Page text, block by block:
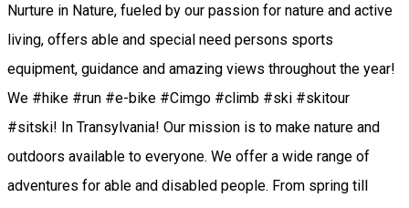
Nurture in Nature, fueled by our passion for nature and active
living, offers able and special need persons sports
equipment, guidance and amazing views throughout the year!
We #hike #run #e-bike #Cimgo #climb #ski #skitour
#sitski! In Transylvania! Our mission is to make nature and
outdoors available to everyone. We offer a wide range of
adventures for able and disabled people. From spring till